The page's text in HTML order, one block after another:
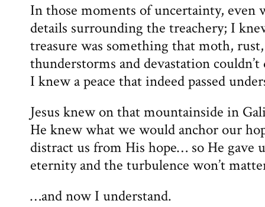
In those moments of uncertainty,
details surrounding the treachery; I
treasure was something that moth,
thunderstorms and devastation
I knew a peace that indeed passed
Jesus knew on that mountainside in
He knew what we would anchor our
distract us from His hope… so He gave
eternity and the turbulence won’t
…and now I understand.